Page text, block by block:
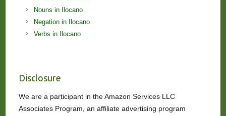
Nouns in Ilocano
Negation in Ilocano
Verbs in Ilocano
Disclosure
We are a participant in the Amazon Services LLC
Associates Program, an affiliate advertising program